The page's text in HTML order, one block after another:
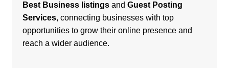
Best Business listingsand Guest Posting
Services, connecting businesses with top
opportunities to grow their online presence and
reach a wider audience.